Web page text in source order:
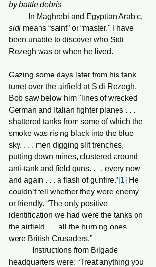
by battle debris
In Maghrebi and Egyptian Arabic,
sidi means “saint” or “master." I have
been unable to discover who Sidi
Rezegh was or when he lived.
Gazing some days later from his tank
turret over the airfield at Sidi Rezegh,
Bob saw below him "lines of wrecked
German and Italian fighter planes . . .
shattered tanks from some of which the
smoke was rising black into the blue
sky. . . . men digging slit trenches,
putting down mines, clustered around
anti-tank and field guns. . . . every now
and again . . . a flash of gunfire.”[1] He
couldn’t tell whether they were enemy
or friendly. “The only positive
identification we had were the tanks on
the airfield . . . all the burning ones
were British Crusaders.”
headquarters were: “Treat anything you